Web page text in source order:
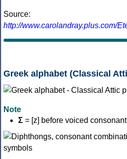
Source:
http://www.carolandray.plus.com/
Greek alphabet (Classical
Note
Σ = [z] before voiced